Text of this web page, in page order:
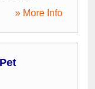
» More Info